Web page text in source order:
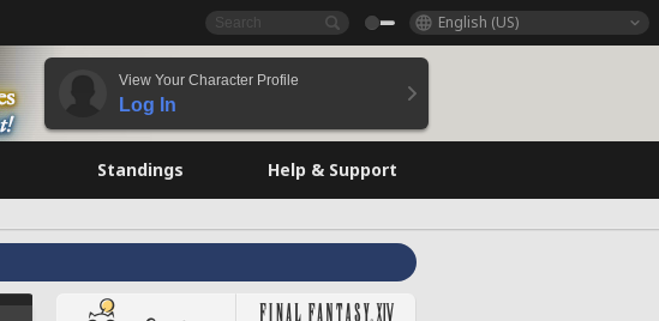
English (US)
View Your Character Profile
Log In
Standings Help & Support